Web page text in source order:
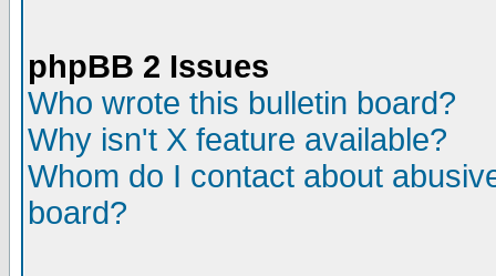
phpBB 2 Issues
Who wrote this bulletin board?
Why isn't X feature available?
Whom do I contact about
board?